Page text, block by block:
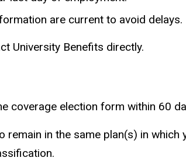
are current to avoid delays.
University Benefits directly.
coverage election form within 60
remain in the same plan(s) in